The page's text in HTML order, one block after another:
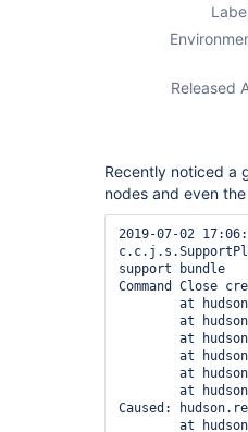
Released
Recently noticed a
nodes and even the
2019-07-02
support bundle
Command Close
Caused: